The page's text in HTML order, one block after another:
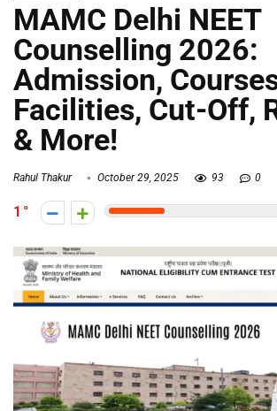
MAMC Delhi NEET
Counselling 2026:
Admission,
Facilities, Cut-Off,
& More!
Rahul Thakur October 29, 2025 93 0
1